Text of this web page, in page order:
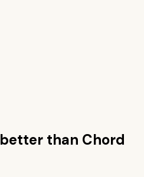
better than Chord